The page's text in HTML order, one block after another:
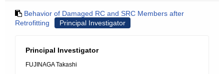
Behavior of Damaged RC and SRC Members after
Retrofitting
Principal Investigator
Principal Investigator
FUJINAGA Takashi